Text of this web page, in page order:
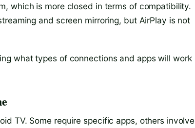
which is more closed in terms of compatibility.
and screen mirroring, but AirPlay is not
what types of connections and apps will work
TV. Some require specific apps, others involve